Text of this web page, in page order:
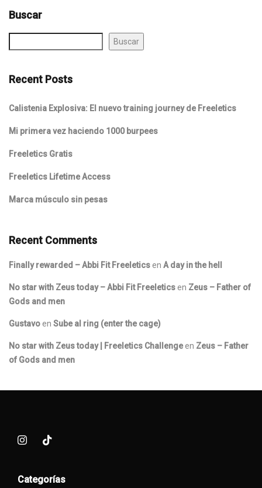
Buscar
Buscar
Recent Posts
Calistenia Explosiva: El nuevo training journey de Freeletics
Mi primera vez haciendo 1000 burpees
Freeletics Gratis
Freeletics Lifetime Access
Marca músculo sin pesas
Recent Comments
Finally rewarded – Abbi Fit Freeletics en A day in the hell
No star with Zeus today – Abbi Fit Freeletics en Zeus – Father of
Gods and men
Gustavo en Sube al ring (enter the cage)
No star with Zeus today | Freeletics Challengeen Zeus – Father
of Gods and men
Categorías